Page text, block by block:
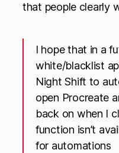
that people clearly
I hope that in a
white/blacklist
Night Shift to
open Procreate
back on when I
function isn’t
for automations